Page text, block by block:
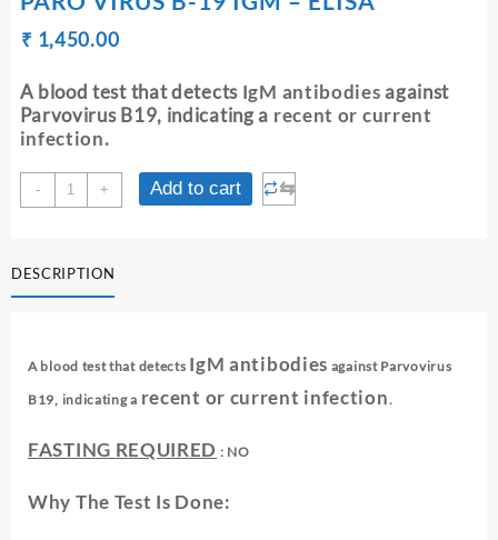
₹
Original
was:
₹ 1,460.00.
₹ 1,450.00Current
is:
₹ 1,450.00.
A blood test that detects IgM antibodiesagainst
Parvovirus B19, indicating a recent or current
infection.
-
PARO
VIRUS
IGM
-
+ Add to cart ⇆
DESCRIPTION
A blood test that detects IgM antibodies against Parvovirus
B19, indicating a recent or current infection .
FASTING REQUIRED : NO
Why The Test Is Done: